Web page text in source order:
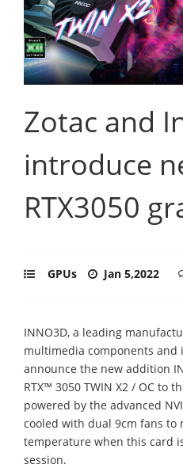
Zotac and
introduce
RTX3050
GPUs Jan 5,2022
INNO3D, a leading
multimedia components and
announce the new addition
RTX™ 3050 TWIN X2 / OC to
powered by the advanced
cooled with dual 9cm fans to
temperature when this card
session.